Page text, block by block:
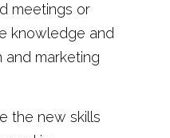
meetings or
knowledge and
and marketing
the new skills